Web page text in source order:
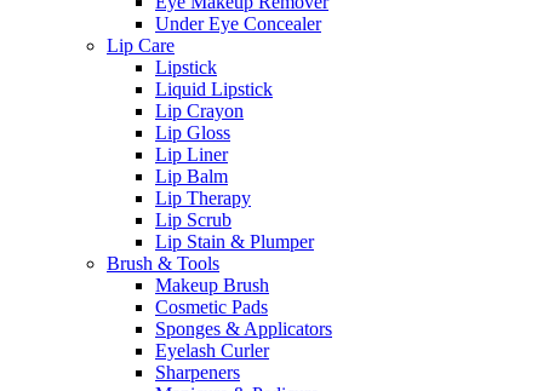
Under Eye Concealer
Lip Care
Lipstick
Liquid Lipstick
Lip Crayon
Lip Gloss
Lip Liner
Lip Balm
Lip Therapy
Lip Scrub
Lip Stain & Plumper
Brush & Tools
Makeup Brush
Cosmetic Pads
Sponges & Applicators
Eyelash Curler
Sharpeners